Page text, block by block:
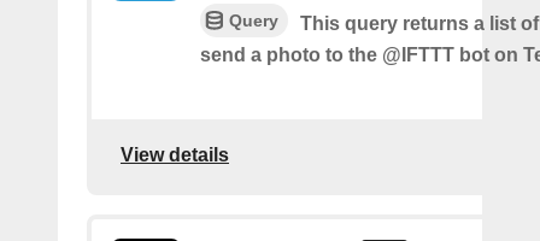
Query
This query returns a list
send a photo to the @IFTTT bot on
View details